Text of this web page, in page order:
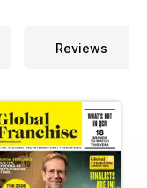
Reviews